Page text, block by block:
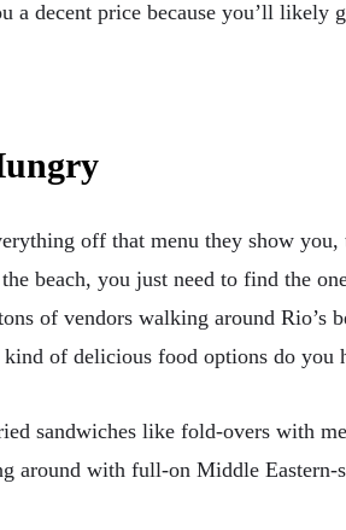
a decent price because you’ll likely
off that menu they show
beach, you just need to find the
of vendors walking around Rio’s
kind of delicious food options do you
sandwiches like fold-overs with
around with full-on Middle Eastern-